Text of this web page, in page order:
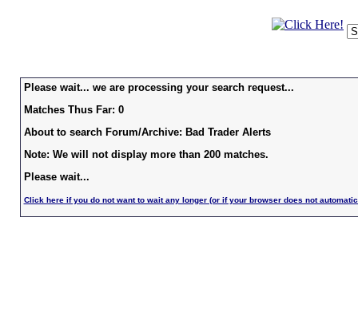
Please wait... we are processing your search request...
Matches Thus Far: 0
About to search Forum/Archive: Bad Trader Alerts
Note: We will not display more than 200 matches.
Please wait...
Click here if you do not want to wait any longer (or if your browser does not